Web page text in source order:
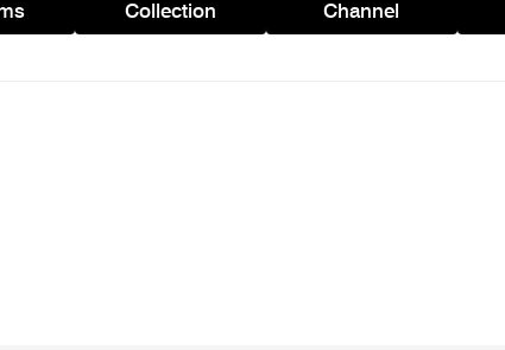
Collection Channel